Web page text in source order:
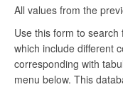
All values from the
Use this form to
which include different
corresponding with
menu below. This